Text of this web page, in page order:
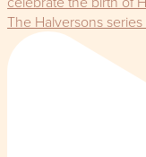
The Halversons